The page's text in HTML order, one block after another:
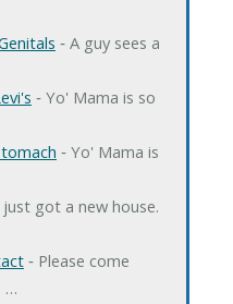
‐ A guy sees a
‐ Yo' Mama is so
‐ Yo' Mama is
just got a new house.
‐ Please come
…